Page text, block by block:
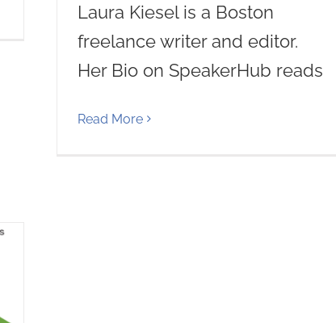
Laura Kiesel is a Boston
freelance writer and editor.
Her Bio on SpeakerHub reads
Read More